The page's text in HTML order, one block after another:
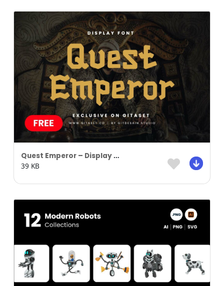
Quest Emperor – Display Font
39 KB